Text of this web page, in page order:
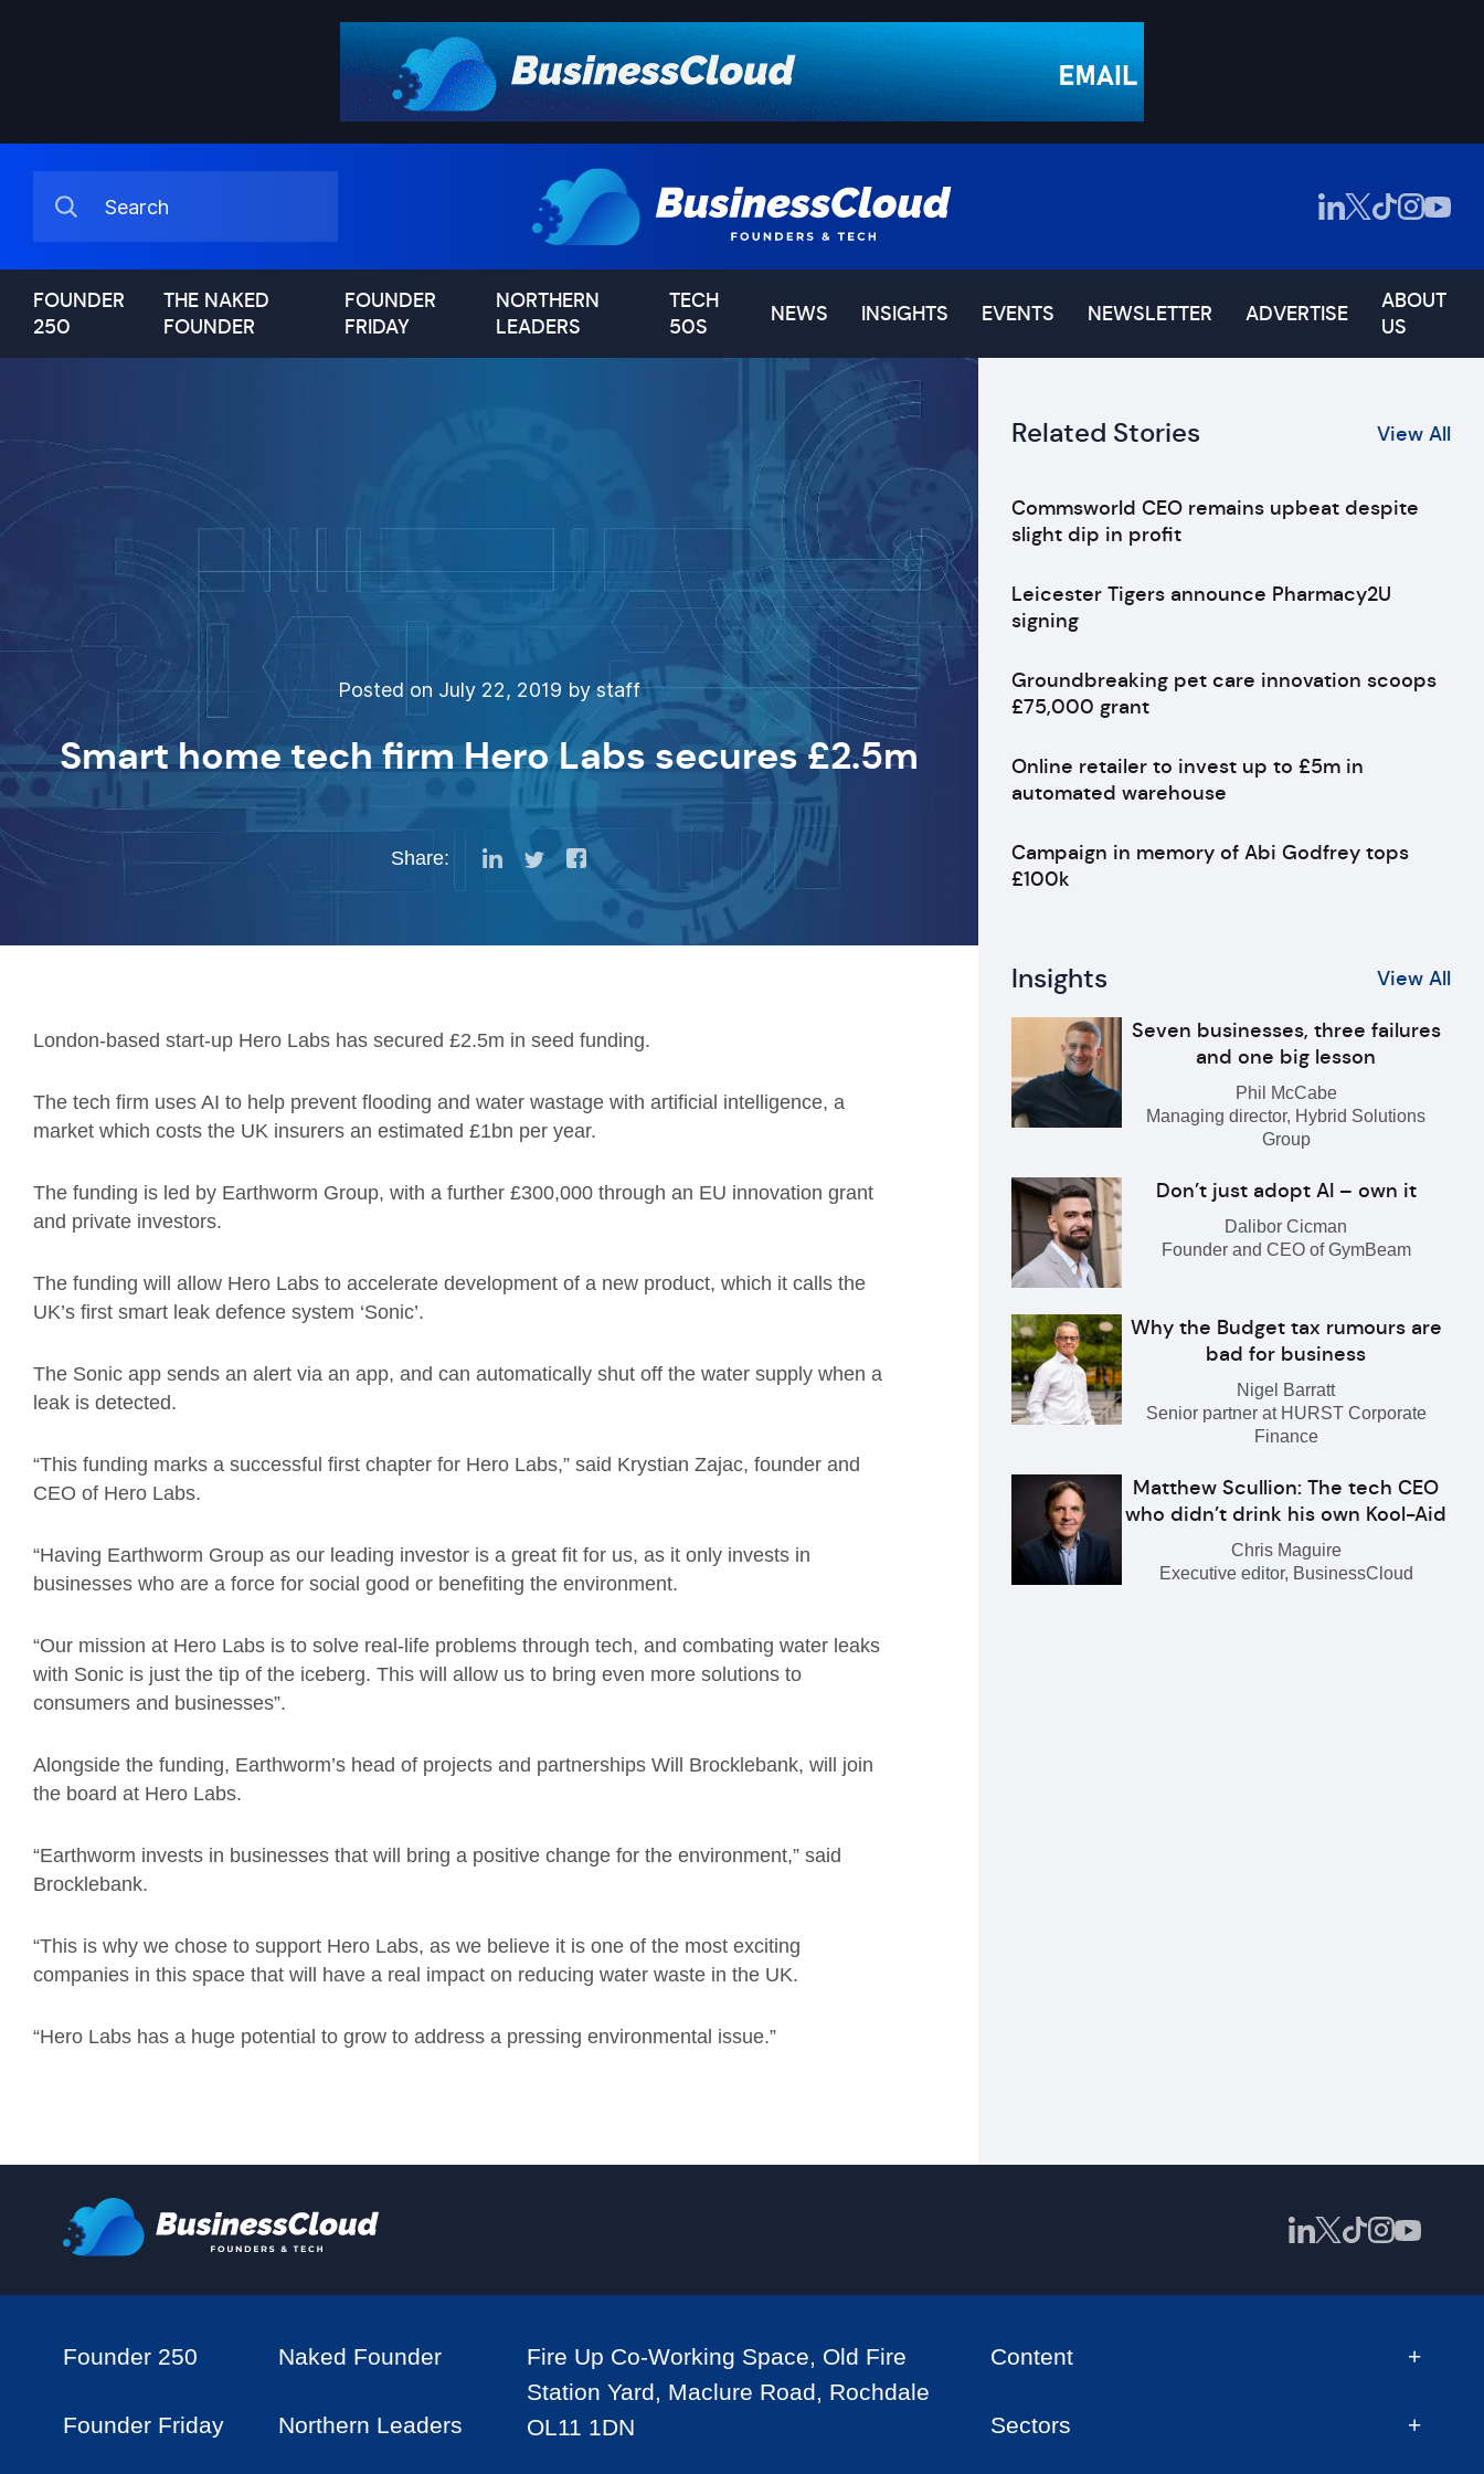
FOUNDER
250
THE NAKED
FOUNDER
FOUNDER
FRIDAY
NORTHERN
LEADERS
TECH
50S
NEWS INSIGHTS EVENTS NEWSLETTER ADVERTISE
ABOUT
US
Posted on July 22, 2019 by staff
Smart home tech firm Hero Labs secures £2.5m
Share:
London-based start-up Hero Labs has secured £2.5m in seed funding.
The tech firm uses AI to help prevent flooding and water wastage with artificial intelligence, a
market which costs the UK insurers an estimated £1bn per year.
The funding is led by Earthworm Group, with a further £300,000 through an EU innovation grant
and private investors.
The funding will allow Hero Labs to accelerate development of a new product, which it calls the
UK’s first smart leak defence system ‘Sonic’.
The Sonic app sends an alert via an app, and can automatically shut off the water supply when a
leak is detected.
“This funding marks a successful first chapter for Hero Labs,” said Krystian Zajac, founder and
CEO of Hero Labs.
“Having Earthworm Group as our leading investor is a great fit for us, as it only invests in
businesses who are a force for social good or benefiting the environment.
“Our mission at Hero Labs is to solve real-life problems through tech, and combating water leaks
with Sonic is just the tip of the iceberg. This will allow us to bring even more solutions to
consumers and businesses”.
Alongside the funding, Earthworm’s head of projects and partnerships Will Brocklebank, will join
the board at Hero Labs.
“Earthworm invests in businesses that will bring a positive change for the environment,” said
Brocklebank.
“This is why we chose to support Hero Labs, as we believe it is one of the most exciting
companies in this space that will have a real impact on reducing water waste in the UK.
“Hero Labs has a huge potential to grow to address a pressing environmental issue.”
Related Stories View All
Commsworld CEO remains upbeat despite
slight dip in profit
Leicester Tigers announce Pharmacy2U
signing
Groundbreaking pet care innovation scoops
£75,000 grant
Online retailer to invest up to £5m in
automated warehouse
Campaign in memory of Abi Godfrey tops
£100k
Insights View All
Seven businesses, three failures
and one big lesson
Phil McCabe
Managing director, Hybrid Solutions
Group
Don’t just adopt AI – own it
Dalibor Cicman
Founder and CEO of GymBeam
Why the Budget tax rumours are
bad for business
Nigel Barratt
Senior partner at HURST Corporate
Finance
Matthew Scullion: The tech CEO
who didn’t drink his own Kool-Aid
Chris Maguire
Executive editor, BusinessCloud
Founder 250 Naked Founder
Founder Friday Northern Leaders
Fire Up Co-Working Space, Old Fire
Station Yard, Maclure Road, Rochdale
OL11 1DN
Content
Sectors